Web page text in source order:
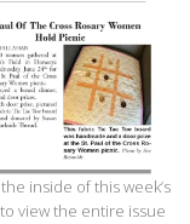
inside of this week’s
view the entire issue